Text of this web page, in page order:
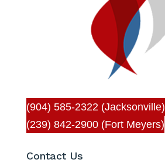
(904) 585-2322 (Jacksonville)
(239) 842-2900 (Fort Meyers)
Contact Us